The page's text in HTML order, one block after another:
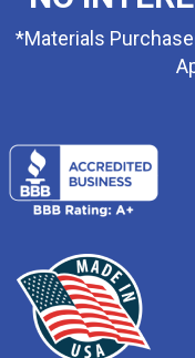
*Materials